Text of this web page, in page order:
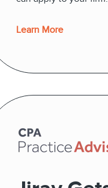
Learn More